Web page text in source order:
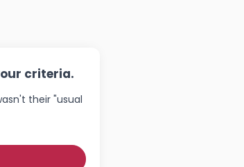
criteria.
their "usual